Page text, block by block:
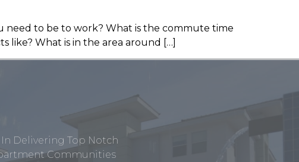
need to be to work? What is the commute time
like? What is in the area around […]
Delivering Top Notch
Communities